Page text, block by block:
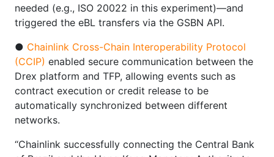
needed (e.g., ISO 20022 in this experiment)—and
triggered the eBL transfers via the GSBN API.
● Chainlink Cross-Chain Interoperability Protocol
(CCIP) enabled secure communication between the
Drex platform and TFP, allowing events such as
contract execution or credit release to be
automatically synchronized between different
networks.
“Chainlink successfully connecting the Central Bank